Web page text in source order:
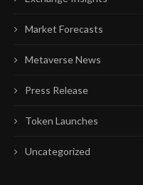
Market Forecasts
Metaverse News
Press Release
Token Launches
Uncategorized